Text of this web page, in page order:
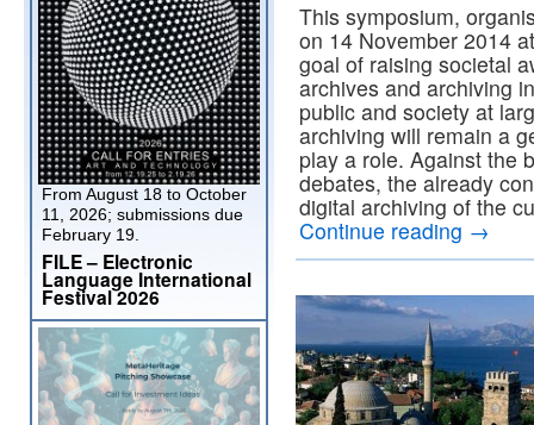
This symposium,
on 14 November 2014
goal of raising societal
archives and archiving
public and society at
archiving will remain a
play a role. Against the
debates, the already
digital archiving of the
Continue reading →
From August 18 to October
11, 2026; submissions due
February 19.
FILE – Electronic
Language International
Festival 2026